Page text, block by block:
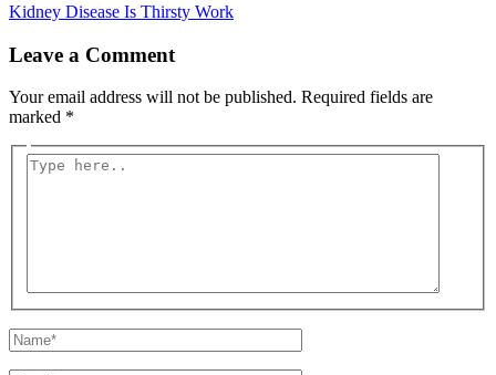
Kidney Disease Is Thirsty Work
Leave a Comment
Your email address will not be published. Required fields are
marked *
Type
Name*